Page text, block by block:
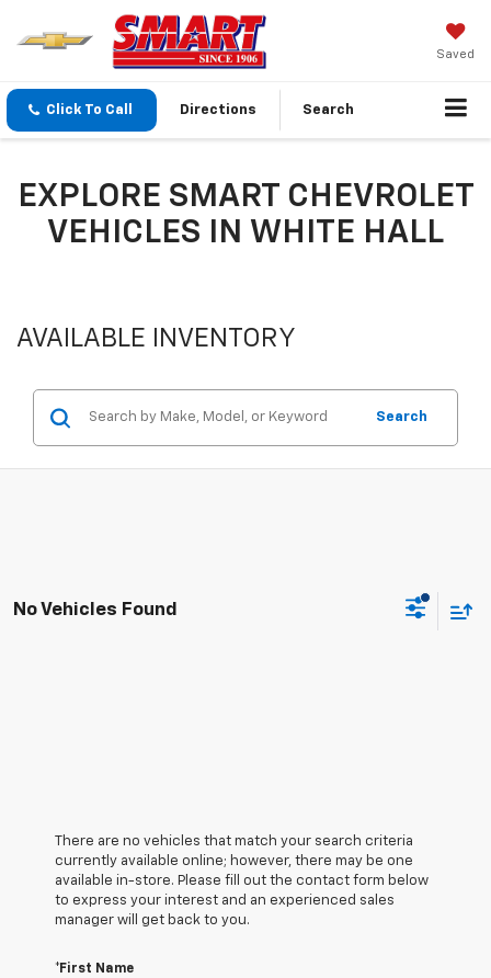
Saved
Click To Call Directions Search
EXPLORE SMART CHEVROLET
VEHICLES IN WHITE HALL
AVAILABLE INVENTORY
Search
No Vehicles Found
There are no vehicles that match your search criteria
currently available online; however, there may be one
available in-store. Please fill out the contact form below
to express your interest and an experienced sales
manager will get back to you.
*First Name